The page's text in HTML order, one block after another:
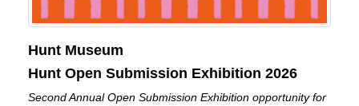
Hunt Museum
Hunt Open Submission Exhibition 2026
Second Annual Open Submission Exhibition opportunity for